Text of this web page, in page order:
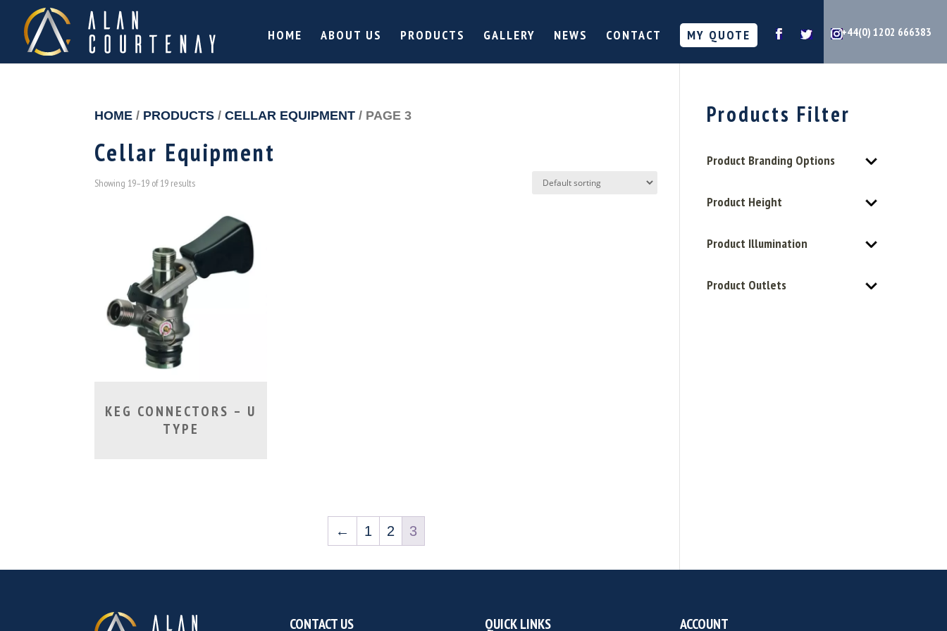
+44(0) 1202 666383
HOME ABOUT US PRODUCTS GALLERY NEWS CONTACT MY QUOTE
HOME / PRODUCTS /CELLAR EQUIPMENT / PAGE 3
Cellar Equipment
Showing 19–19 of 19 results
KEG CONNECTORS – U
TYPE
← 1 2 3
Products Filter
Product Branding Options
Product Height
Product Illumination
Product Outlets
CONTACT US QUICK LINKS ACCOUNT